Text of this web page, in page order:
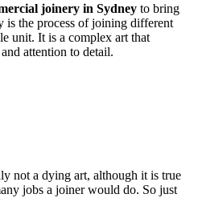
joinery in Sydney to bring
is the process of joining different
unit. It is a complex art that
attention to detail.
not a dying art, although it is true
jobs a joiner would do. So just